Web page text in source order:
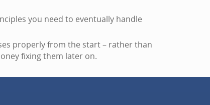
you need to eventually handle
properly from the start – rather than
fixing them later on.